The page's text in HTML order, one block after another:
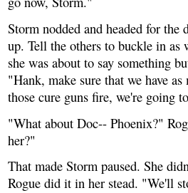
Storm nodded and headed for
up. Tell the others to buckle in as
she was about to say something
"Hank, make sure that we have
those cure guns fire, we're going
"What about Doc-- Phoenix?"
her?"
That made Storm paused. She
Rogue did it in her stead. "We'll